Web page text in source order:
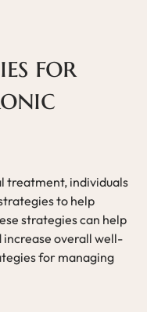
for
treatment, individuals
to help
strategies can help
increase overall well-
for managing